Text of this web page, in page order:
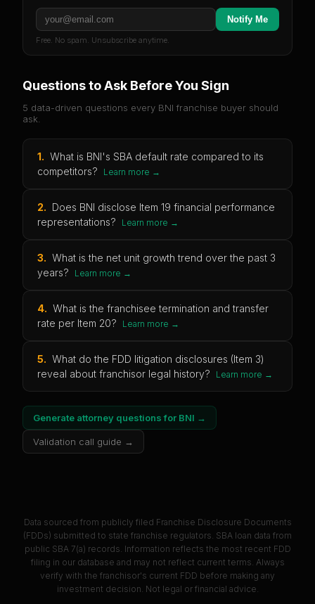
Notify Me
Free. No spam. Unsubscribe anytime.
Questions to Ask Before You Sign
5 data-driven questions every BNI franchise buyer should
ask.
1. What is BNI's SBA default rate compared to its
competitors?
Learn more →
2. Does BNI disclose Item 19 financial performance
representations?
Learn more →
3. What is the net unit growth trend over the past 3
years?
Learn more →
4. What is the franchisee termination and transfer
rate per Item 20?
Learn more →
5. What do the FDD litigation disclosures (Item 3)
reveal about franchisor legal history?
Learn more →
Generate attorney questions for BNI →
Validation call guide →
Data sourced from publicly filed Franchise Disclosure Documents
(FDDs) submitted to state franchise regulators. SBA loan data from
public SBA 7(a) records. Information reflects the most recent FDD
filing in our database and may not reflect current terms. Always
verify with the franchisor's current FDD before making any
investment decision. Not legal or financial advice.